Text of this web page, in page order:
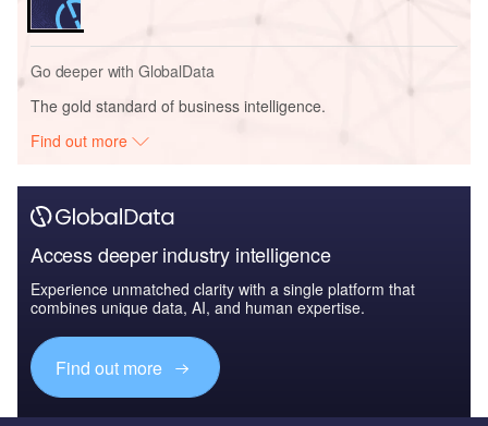
Go deeper with GlobalData
The gold standard of business intelligence.
Find out more
Access deeper industry intelligence
Experience unmatched clarity with a single platform that
combines unique data, AI, and human expertise.
Find out more